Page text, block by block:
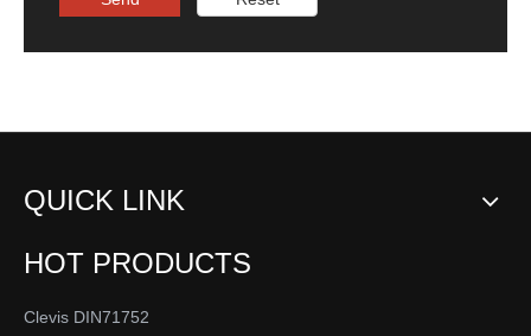
QUICK LINK
HOT PRODUCTS
Clevis DIN71752